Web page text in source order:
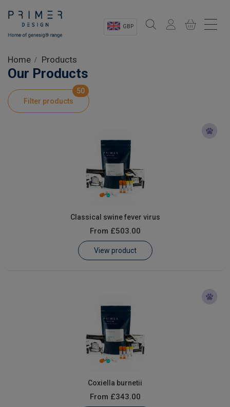
GBP
Shop
Product Information
Customer Log In / Register
Home Products
Our Products
Filter products
50
Classical swine fever virus
From £503.00
View product
Coxiella burnetii
From £343.00